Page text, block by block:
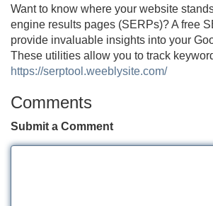
Want to know where your website
engine results pages (SERPs)? A free
provide invaluable insights into your
These utilities allow you to track
https://serptool.weeblysite.com/
Comments
Submit a Comment